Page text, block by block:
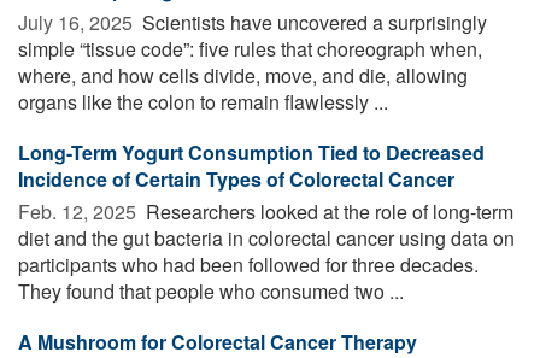
July 16, 2025  Scientists have uncovered a surprisingly
simple “tissue code”: five rules that choreograph when,
where, and how cells divide, move, and die, allowing
organs like the colon to remain flawlessly ...
Long-Term Yogurt Consumption Tied to Decreased
Incidence of Certain Types of Colorectal Cancer
Feb. 12, 2025  Researchers looked at the role of long-term
diet and the gut bacteria in colorectal cancer using data on
participants who had been followed for three decades.
They found that people who consumed two ...
A Mushroom for Colorectal Cancer Therapy